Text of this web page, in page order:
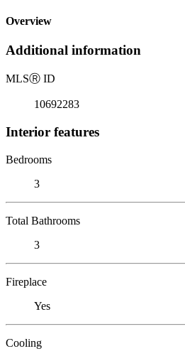
Overview
Additional information
MLSⓇ ID
10692283
Interior features
Bedrooms
3
Total Bathrooms
3
Fireplace
Yes
Cooling